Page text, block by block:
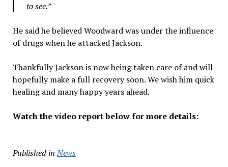
to see.”
He said he believed Woodward was under the influence
of drugs when he attacked Jackson.
Thankfully Jackson is now being taken care of and will
hopefully make a full recovery soon. We wish him quick
healing and many happy years ahead.
Watch the video report below for more details:
Published in News